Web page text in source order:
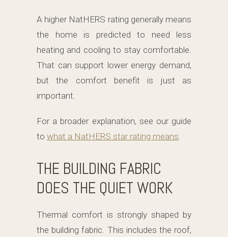
A higher NatHERS rating generally means
the home is predicted to need less
heating and cooling to stay comfortable.
That can support lower energy demand,
but the comfort benefit is just as
important.
For a broader explanation, see our guide
to what a NatHERS star rating means.
THE BUILDING FABRIC
DOES THE QUIET WORK
Thermal comfort is strongly shaped by
the building fabric. This includes the roof,